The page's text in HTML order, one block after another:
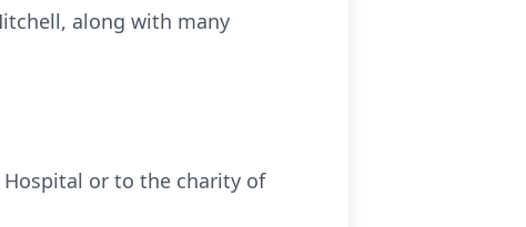
along with many
Hospital or to the charity of